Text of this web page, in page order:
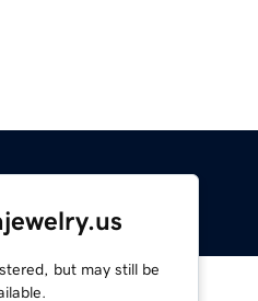
but may still be